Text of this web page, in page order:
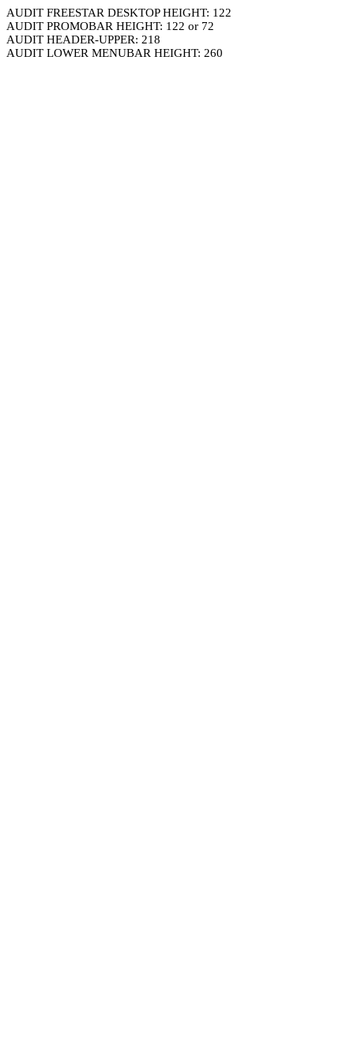
AUDIT FREESTAR DESKTOP HEIGHT: 122
AUDIT PROMOBAR HEIGHT: 122 or 72
AUDIT HEADER-UPPER: 218
AUDIT LOWER MENUBAR HEIGHT: 260